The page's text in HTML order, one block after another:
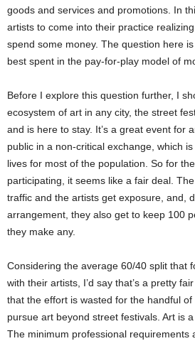
goods and services and promotions. In
artists to come into their practice
spend some money. The question here
best spent in the pay-for-play model of
Before I explore this question further, I
ecosystem of art in any city, the street
and is here to stay. It’s a great event for
public in a non-critical exchange, which
lives for most of the population. So for
participating, it seems like a fair deal.
traffic and the artists get exposure, and,
arrangement, they also get to keep 100
they make any.
Considering the average 60/40 split that
with their artists, I’d say that’s a pretty
that the effort is wasted for the handful
pursue art beyond street festivals. Art is
The minimum professional requirements